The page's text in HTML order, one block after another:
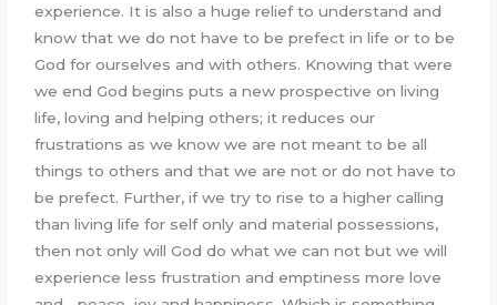
experience. It is also a huge relief to understand and
know that we do not have to be prefect in life or to be
God for ourselves and with others. Knowing that were
we end God begins puts a new prospective on living
life, loving and helping others; it reduces our
frustrations as we know we are not meant to be all
things to others and that we are not or do not have to
be prefect. Further, if we try to rise to a higher calling
than living life for self only and material possessions,
then not only will God do what we can not but we will
experience less frustration and emptiness more love